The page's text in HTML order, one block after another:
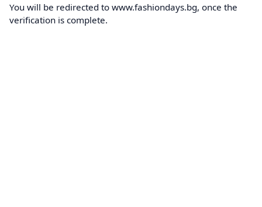
You will be redirected to www.fashiondays.bg, once the
verification is complete.